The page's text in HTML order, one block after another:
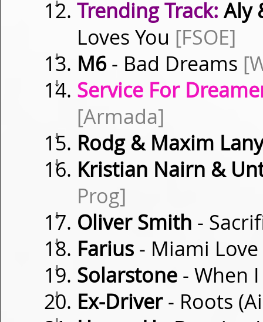
⇓ Trending Track: Aly
Loves You [FSOE]
⇓ M6- Bad Dreams
⇓
Service For
[Armada]
⇓ Rodg & Maxim Lany
⇓
Kristian Nairn &
Prog]
⇓ Oliver Smith -
⇓ Farius - Miami Love
⇓ Solarstone - When
⇓ Ex-Driver- Roots